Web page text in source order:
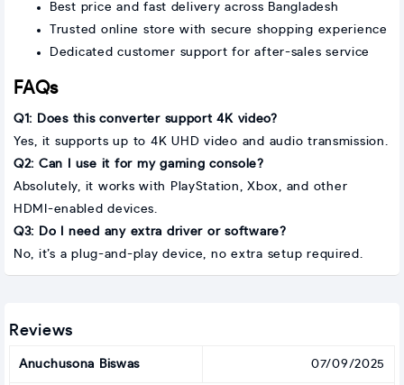
Best price and fast delivery across Bangladesh
Trusted online store with secure shopping experience
Dedicated customer support for after-sales service
FAQs
Q1: Does this converter support 4K video?
Yes, it supports up to 4K UHD video and audio transmission.
Q2: Can I use it for my gaming console?
Absolutely, it works with PlayStation, Xbox, and other
HDMI-enabled devices.
Q3: Do I need any extra driver or software?
No, it’s a plug-and-play device, no extra setup required.
Reviews
Anuchusona Biswas 07/09/2025